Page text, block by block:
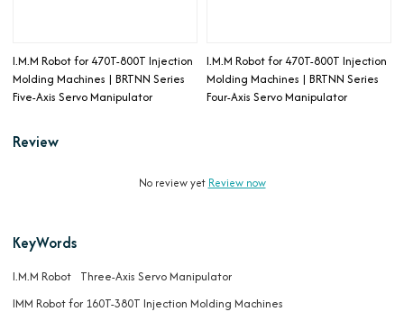
I.M.M Robot for 470T-800T Injection
Molding Machines | BRTNN Series
Five-Axis Servo Manipulator
I.M.M Robot for 470T-800T Injection
Molding Machines | BRTNN Series
Four-Axis Servo Manipulator
Review
No review yet Review now
KeyWords
I.M.M Robot Three-Axis Servo Manipulator
IMM Robot for 160T-380T Injection Molding Machines